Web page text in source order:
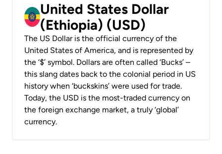
United States Dollar
(Ethiopia) (USD)
The US Dollar is the official currency of the
United States of America, and is represented by
the ‘$’ symbol. Dollars are often called ‘Bucks’ –
this slang dates back to the colonial period in US
history when ‘buckskins’ were used for trade.
Today, the USD is the most-traded currency on
the foreign exchange market, a truly ‘global’
currency.